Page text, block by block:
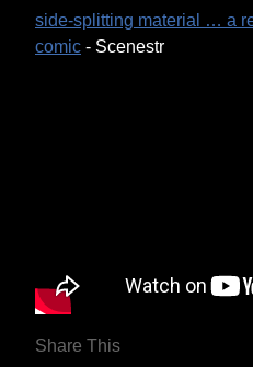
side-splitting material … a
comic - Scenestr
Share This